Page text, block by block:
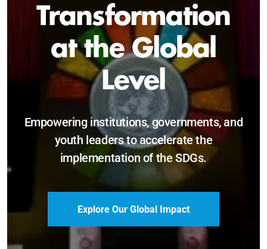
Sustainable and
Just Future
Catalyzing leadership, innovation, and
accountability for SDG 2030 and beyond.
Become a Delegate